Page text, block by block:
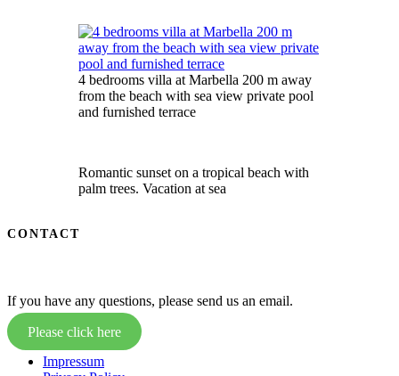
4 bedrooms villa at Marbella 200 m away
from the beach with sea view private pool
and furnished terrace
Romantic sunset on a tropical beach with
palm trees. Vacation at sea
CONTACT
If you have any questions, please send us an email.
Please click here
Impressum